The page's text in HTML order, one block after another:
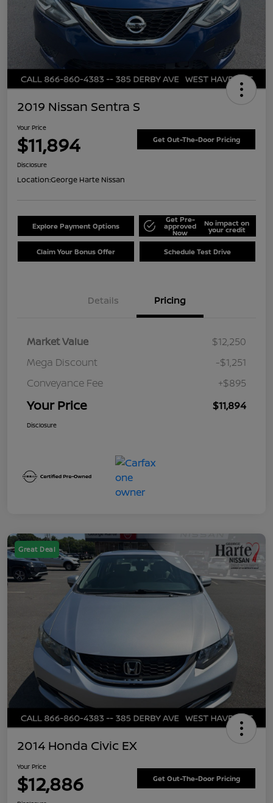
2019 Nissan Sentra S
Your Price
$11,894 Get Out-The-Door Pricing
Disclosure
Location:George Harte Nissan
Explore Payment Options
Get Pre-
approved
Now
No impact on
your credit
Claim Your Bonus Offer Schedule Test Drive
Details Pricing
Market Value
$12,250
Mega Discount
-$1,251
Conveyance Fee
+$895
Your Price $11,894
Disclosure
Great Deal
2014 Honda Civic EX
Your Price
$12,886 Get Out-The-Door Pricing